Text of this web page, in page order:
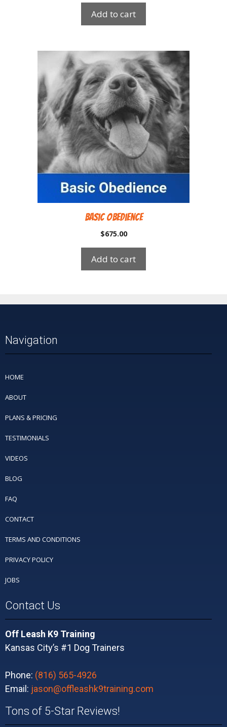
Add to cart
Basic Obedience
$675.00
Add to cart
Navigation
HOME
ABOUT
PLANS & PRICING
TESTIMONIALS
VIDEOS
BLOG
FAQ
CONTACT
TERMS AND CONDITIONS
PRIVACY POLICY
JOBS
Contact Us
Off Leash K9 Training
Kansas City’s #1 Dog Trainers
Phone: (816) 565-4926
Email: jason@offleashk9training.com
Tons of 5-Star Reviews!